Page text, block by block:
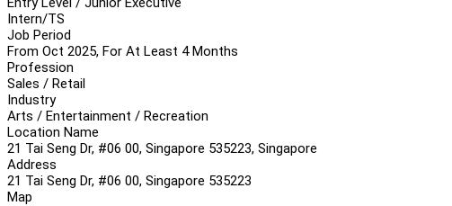
Intern/TS
Job Period
From Oct 2025, For At Least 4 Months
Profession
Sales / Retail
Industry
Arts / Entertainment / Recreation
Location Name
21 Tai Seng Dr, #06 00, Singapore 535223, Singapore
Address
21 Tai Seng Dr, #06 00, Singapore 535223
Map